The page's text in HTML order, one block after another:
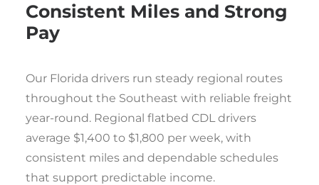
Consistent Miles and Strong
Pay
Our Florida drivers run steady regional routes
throughout the Southeast with reliable freight
year-round. Regional flatbed CDL drivers
average $1,400 to $1,800 per week, with
consistent miles and dependable schedules
that support predictable income.